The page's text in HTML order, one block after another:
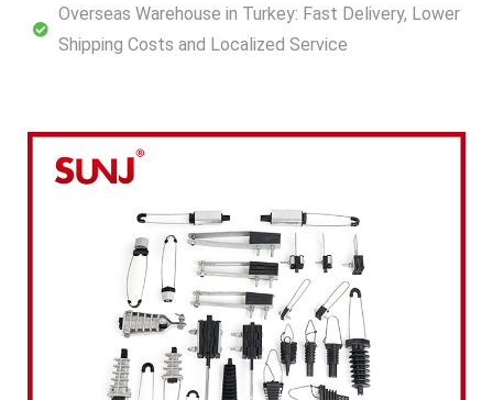
Overseas Warehouse in Turkey: Fast Delivery, Lower
Shipping Costs and Localized Service